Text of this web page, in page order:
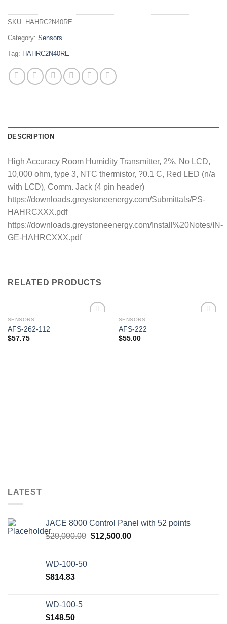
SKU: HAHRC2N40RE
Category: Sensors
Tag: HAHRC2N40RE
DESCRIPTION
High Accuracy Room Humidity Transmitter, 2%, No LCD,
10,000 ohm, type 3, NTC thermistor, ?0.1 C, Red LED (n/a
with LCD), Comm. Jack (4 pin header)
https://downloads.greystoneenergy.com/Submittals/PS-
HAHRCXXX.pdf
https://downloads.greystoneenergy.com/Install%20Notes/IN-
GE-HAHRCXXX.pdf
RELATED PRODUCTS
SENSORS
AFS-262-112
$57.75
SENSORS
AFS-222
$55.00
LATEST
JACE 8000 Control Panel with 52 points
$20,000.00 Original
$12,500.00Current
WD-100-50
$814.83
WD-100-5
$148.50